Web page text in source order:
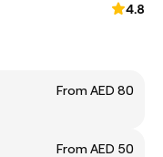
4.8
From AED 80
From AED 50